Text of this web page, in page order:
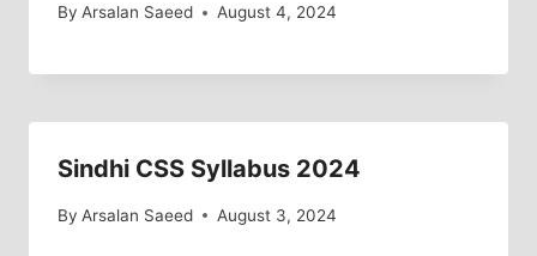
By Arsalan Saeed August 4, 2024
Sindhi CSS Syllabus 2024
By Arsalan Saeed August 3, 2024